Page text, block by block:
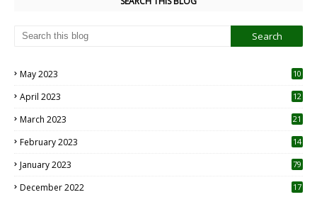
May 2023
10
April 2023
12
March 2023 21
February 2023 14
January 2023 79
December 2022 17